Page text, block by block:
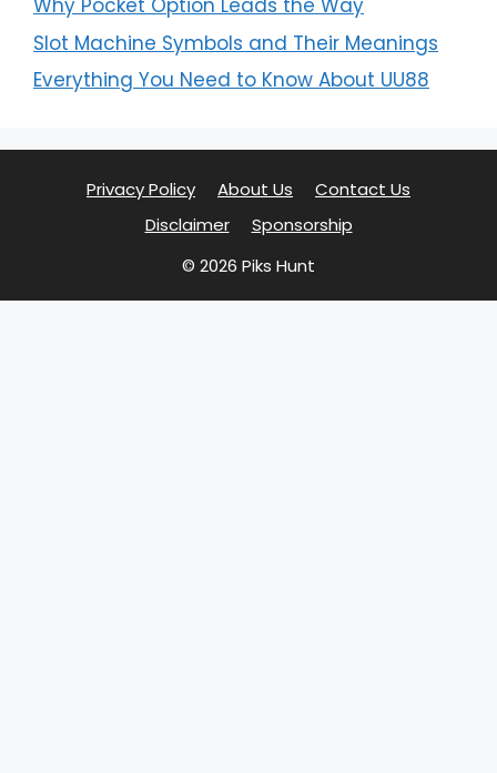
Why Pocket Option Leads the Way
Slot Machine Symbols and Their Meanings
Everything You Need to Know About UU88
Privacy Policy About Us
Contact Us
Disclaimer
Sponsorship
© 2026 Piks Hunt